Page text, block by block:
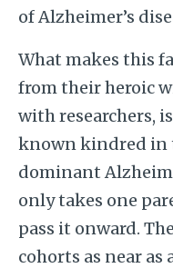
of Alzheimer’s
What makes this
from their heroic
with researchers,
known kindred in
dominant
only takes one
pass it onward.
cohorts as near